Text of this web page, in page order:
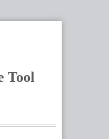
Tool